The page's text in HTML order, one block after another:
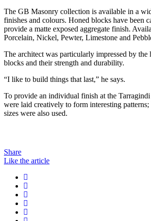
The GB Masonry collection is available in a
finishes and colours. Honed blocks have been
provide a matte exposed aggregate finish.
Porcelain, Nickel, Pewter, Limestone and
The architect was particularly impressed by
blocks and their strength and durability.
“I like to build things that last,” he says.
To provide an individual finish at the
were laid creatively to form interesting
sizes were also used.
Share
Like the article